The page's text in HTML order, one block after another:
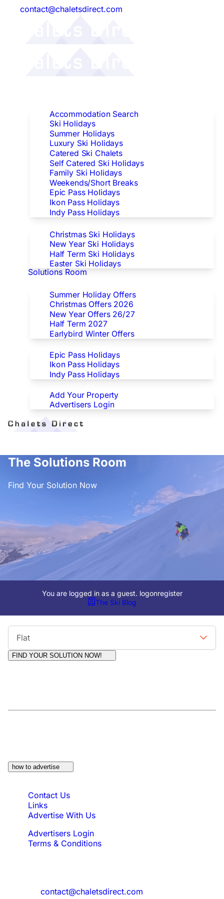
contact@chaletsdirect.com
Accommodation Search
Ski Holidays
Summer Holidays
Luxury Ski Holidays
Catered Ski Chalets
Self Catered Ski Holidays
Family Ski Holidays
Weekends/Short Breaks
Epic Pass Holidays
Ikon Pass Holidays
Indy Pass Holidays
Christmas Ski Holidays
New Year Ski Holidays
Half Term Ski Holidays
Easter Ski Holidays
Solutions Room
Summer Holiday Offers
Christmas Offers 2026
New Year Offers 26/27
Half Term 2027
Earlybird Winter Offers
Epic Pass Holidays
Ikon Pass Holidays
Indy Pass Holidays
Advertisers
Add Your Property
Advertisers Login
The Solutions Room
Find Your Solution Now
You are logged in as a guest. logonregister
The Ski Blog
Flat
FIND YOUR SOLUTION NOW!
how to advertise
Contact Us
Links
Advertise With Us
Advertisers Login
Terms & Conditions
contact@chaletsdirect.com